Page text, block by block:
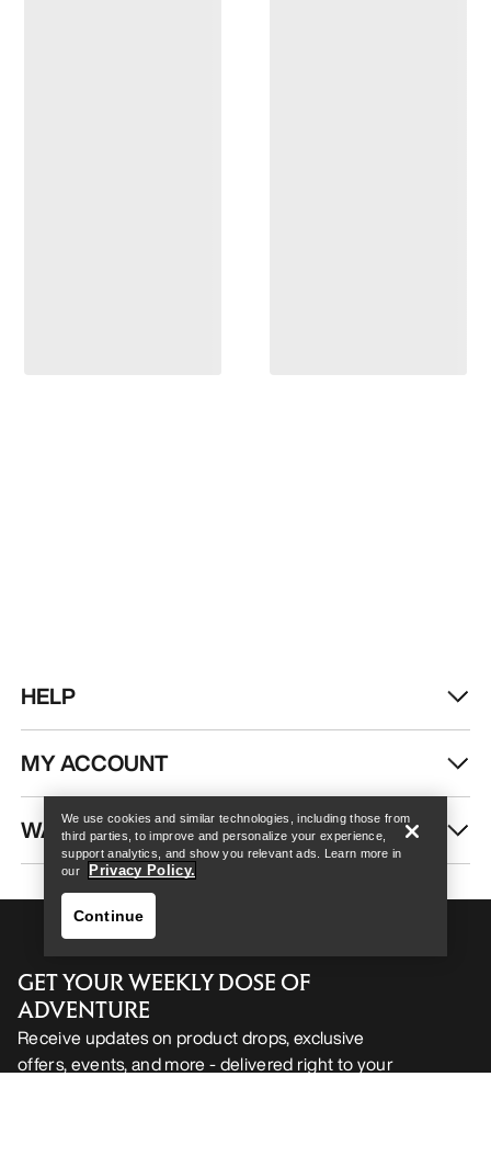
Help
Help
HELP
MY ACCOUNT
WASH & REPAIR
GET YOUR WEEKLY DOSE OF
ADVENTURE
Receive updates on product drops, exclusive
offers, events, and more - delivered right to your
We use cookies and similar technologies, including those from
third parties, to improve and personalize your experience,
support analytics, and show you relevant ads. Learn more in
our
Privacy Policy.
Continue